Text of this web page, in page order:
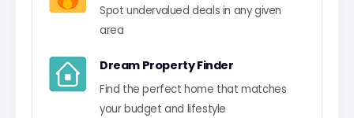
Spot undervalued deals in any given
area
Dream Property Finder
Find the perfect home that matches
your budget and lifestyle